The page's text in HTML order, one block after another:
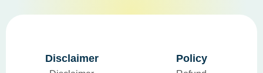
Disclaimer Policy